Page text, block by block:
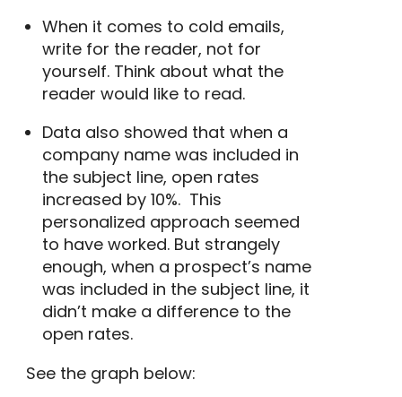
When it comes to cold emails,
write for the reader, not for
yourself. Think about what the
reader would like to read.
Data also showed that when a
company namewas included in
the subject line, open rates
increased by 10%. This
personalized approach seemed
to have worked. But strangely
enough, when a prospect’s name
was included in the subject line, it
didn’t make a difference to the
open rates.
See the graph below: